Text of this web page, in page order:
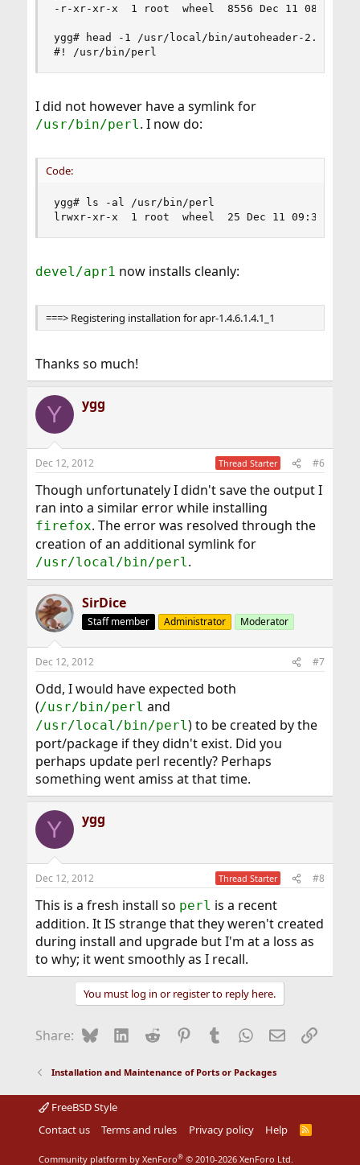
-r-xr-xr-x  1 root  wheel  8556 Dec 11 08:21 /
ygg# head -1 /usr/local/bin/autoheader-2.69
#! /usr/bin/perl
I did not however have a symlink for
/usr/bin/perl. I now do:
Code:
ygg# ls -al /usr/bin/perl
lrwxr-xr-x  1 root  wheel  25 Dec 11 09:35 /
devel/apr1 now installs cleanly:
===> Registering installation for apr-1.4.6.1.4.1_1
Thanks so much!
Y ygg
Dec 12, 2012 Thread Starter #6
Though unfortunately I didn't save the output I
ran into a similar error while installing
firefox. The error was resolved through the
creation of an additional symlink for
/usr/local/bin/perl.
SirDice
Staff member Administrator Moderator
Dec 12, 2012 #7
Odd, I would have expected both
(/usr/bin/perl and
/usr/local/bin/perl) to be created by the
port/package if they didn't exist. Did you
perhaps update perl recently? Perhaps
something went amiss at that time.
Y ygg
Dec 12, 2012 Thread Starter #8
This is a fresh install so perl is a recent
addition. It IS strange that they weren't created
during install and upgrade but I'm at a loss as
to why; it went smoothly as I recall.
You must log in or register to reply here.
Share: BlueskyLinkedIn
Reddit Pinterest
Tumblr WhatsApp
EmailLink
Installation and Maintenance of Ports or Packages
FreeBSD Style
Contact us
Terms and rules Privacy policy Help
R
Community platform by XenForo® © 2010-2026 XenForo Ltd.